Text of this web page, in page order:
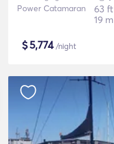
Power Catamaran
63 ft
19 m
$5,774/night